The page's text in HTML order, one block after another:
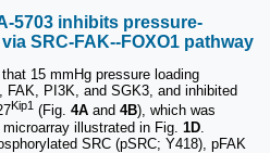
5703 inhibits pressure-
SRC-FAK--FOXO1 pathway
15 mmHg pressure loading
FAK, PI3K, and SGK3, and inhibited
Kip1 (Fig. 4A and 4B), which was
illustrated in Fig. 1D
SRC (pSRC; Y418), pFAK